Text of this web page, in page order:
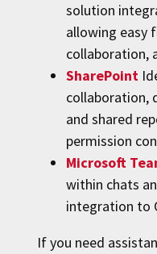
solution
allowing easy
collaboration,
SharePoint
collaboration,
and shared
permission
Microsoft
within chats
integration to
If you need